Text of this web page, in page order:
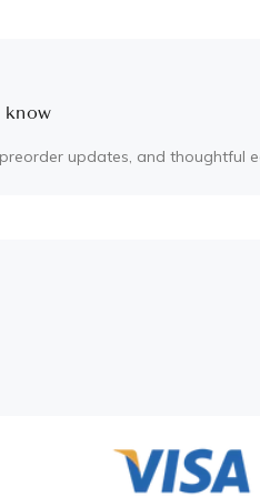
updates, and thoughtful